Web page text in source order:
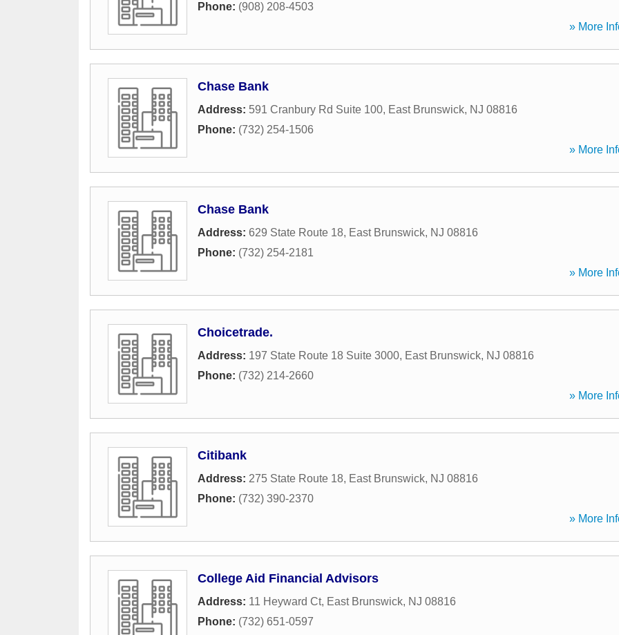
Phone: (908) 208-4503
» More
Chase Bank
Address: 591 Cranbury Rd Suite 100, East Brunswick, NJ 08816
Phone: (732) 254-1506
» More
Chase Bank
Address: 629 State Route 18, East Brunswick, NJ 08816
Phone: (732) 254-2181
» More
Choicetrade.
Address: 197 State Route 18 Suite 3000, East Brunswick, NJ 08816
Phone: (732) 214-2660
» More
Citibank
Address: 275 State Route 18, East Brunswick, NJ 08816
Phone: (732) 390-2370
» More
College Aid Financial Advisors
Address: 11 Heyward Ct, East Brunswick, NJ 08816
Phone: (732) 651-0597